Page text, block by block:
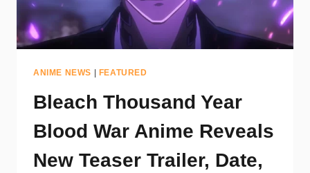
ANIME NEWS FEATURED
Bleach Thousand Year
Blood War Anime Reveals
New Teaser Trailer, Date,